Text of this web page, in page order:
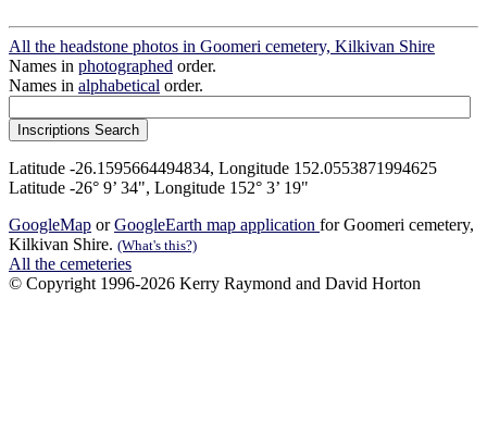
All the headstone photos in Goomeri cemetery, Kilkivan Shire
Names in photographed order.
Names in alphabetical order.
Latitude -26.1595664494834, Longitude 152.0553871994625
Latitude -26° 9’ 34", Longitude 152° 3’ 19"
GoogleMap orGoogleEarth map application for Goomeri cemetery,
Kilkivan Shire. (What's this?)
All the cemeteries
© Copyright 1996-2026 Kerry Raymond and David Horton